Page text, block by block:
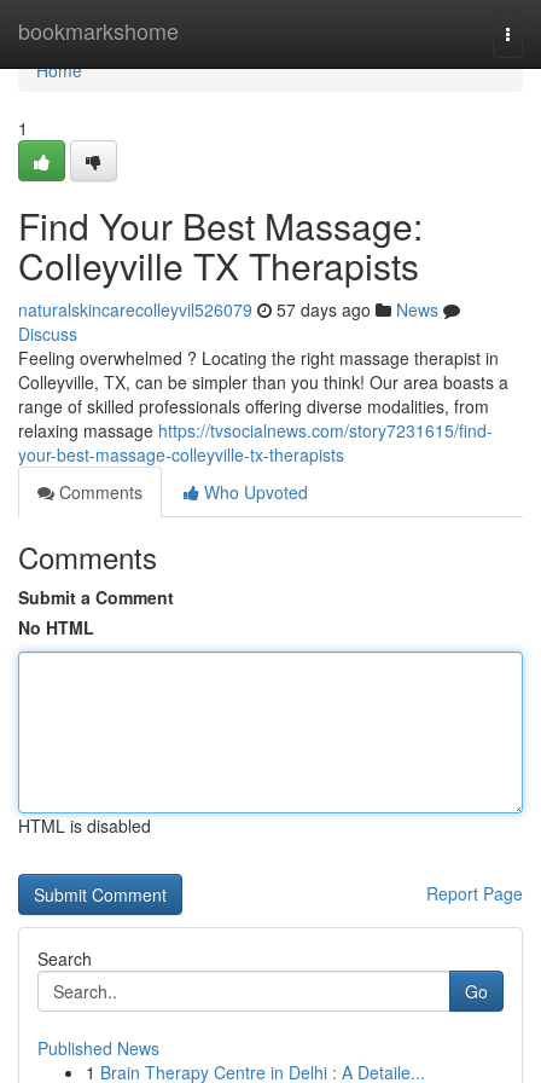
bookmarkshome
Home
Home
1
Find Your Best Massage:
Colleyville TX Therapists
naturalskincarecolleyvil526079 57 days ago
News
Discuss
Feeling overwhelmed ? Locating the right massage therapist in
Colleyville, TX, can be simpler than you think! Our area boasts a
range of skilled professionals offering diverse modalities, from
relaxing massage https://tvsocialnews.com/story7231615/find-
your-best-massage-colleyville-tx-therapists
Comments
Who Upvoted
Comments
Submit a Comment
No HTML
HTML is disabled
Report Page
Search
Go
Published News
1 Brain Therapy Centre in Delhi : A Detaile...